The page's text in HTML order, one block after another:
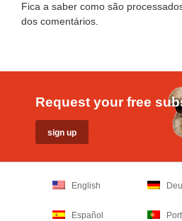
Fica a saber como são
dos comentários
Request your free
English
Español